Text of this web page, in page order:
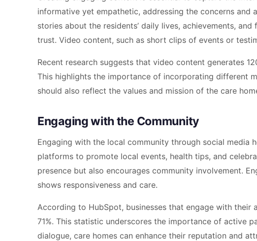
informative yet empathetic, addressing the concerns and
stories about the residents’ daily lives, achievements,
trust. Video content, such as short clips of events or
Recent research suggests that video content generates
This highlights the importance of incorporating different
should also reflect the values and mission of the care
Engaging with the Community
Engaging with the local community through social media
platforms to promote local events, health tips, and
presence but also encourages community involvement.
shows responsiveness and care.
According to HubSpot, businesses that engage with
71%. This statistic underscores the importance of active
dialogue, care homes can enhance their reputation and